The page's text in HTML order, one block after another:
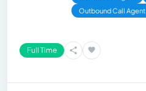
Outbound Call Agent
Full Time